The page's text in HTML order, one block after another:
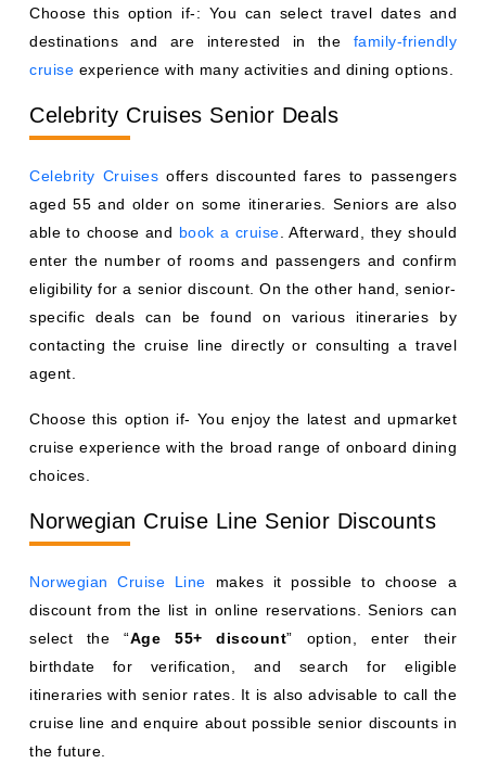
Choose this option if-: You can select travel dates and
destinations and are interested in the family-friendly
cruise experience with many activities and dining options.
Celebrity Cruises Senior Deals
Celebrity Cruises offers discounted fares to passengers
aged 55 and older on some itineraries. Seniors are also
able to choose and book a cruise . Afterward, they should
enter the number of rooms and passengers and confirm
eligibility for a senior discount. On the other hand, senior-
specific deals can be found on various itineraries by
contacting the cruise line directly or consulting a travel
agent.
Choose this option if- You enjoy the latest and upmarket
cruise experience with the broad range of onboard dining
choices.
Norwegian Cruise Line Senior Discounts
Norwegian Cruise Line makes it possible to choose a
discount from the list in online reservations. Seniors can
select the “Age 55+ discount” option, enter their
birthdate for verification, and search for eligible
itineraries with senior rates. It is also advisable to call the
cruise line and enquire about possible senior discounts in
the future.